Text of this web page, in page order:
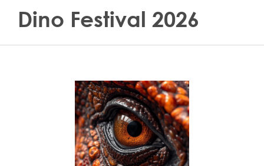
Dino Festival 2026